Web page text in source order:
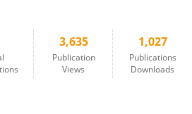
3,635
Publication
Views
1,027
Publications
Downloads